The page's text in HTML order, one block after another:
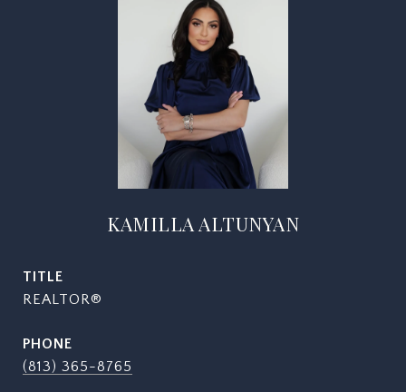
KAMILLA ALTUNYAN
TITLE
REALTOR®
PHONE
(813) 365-8765